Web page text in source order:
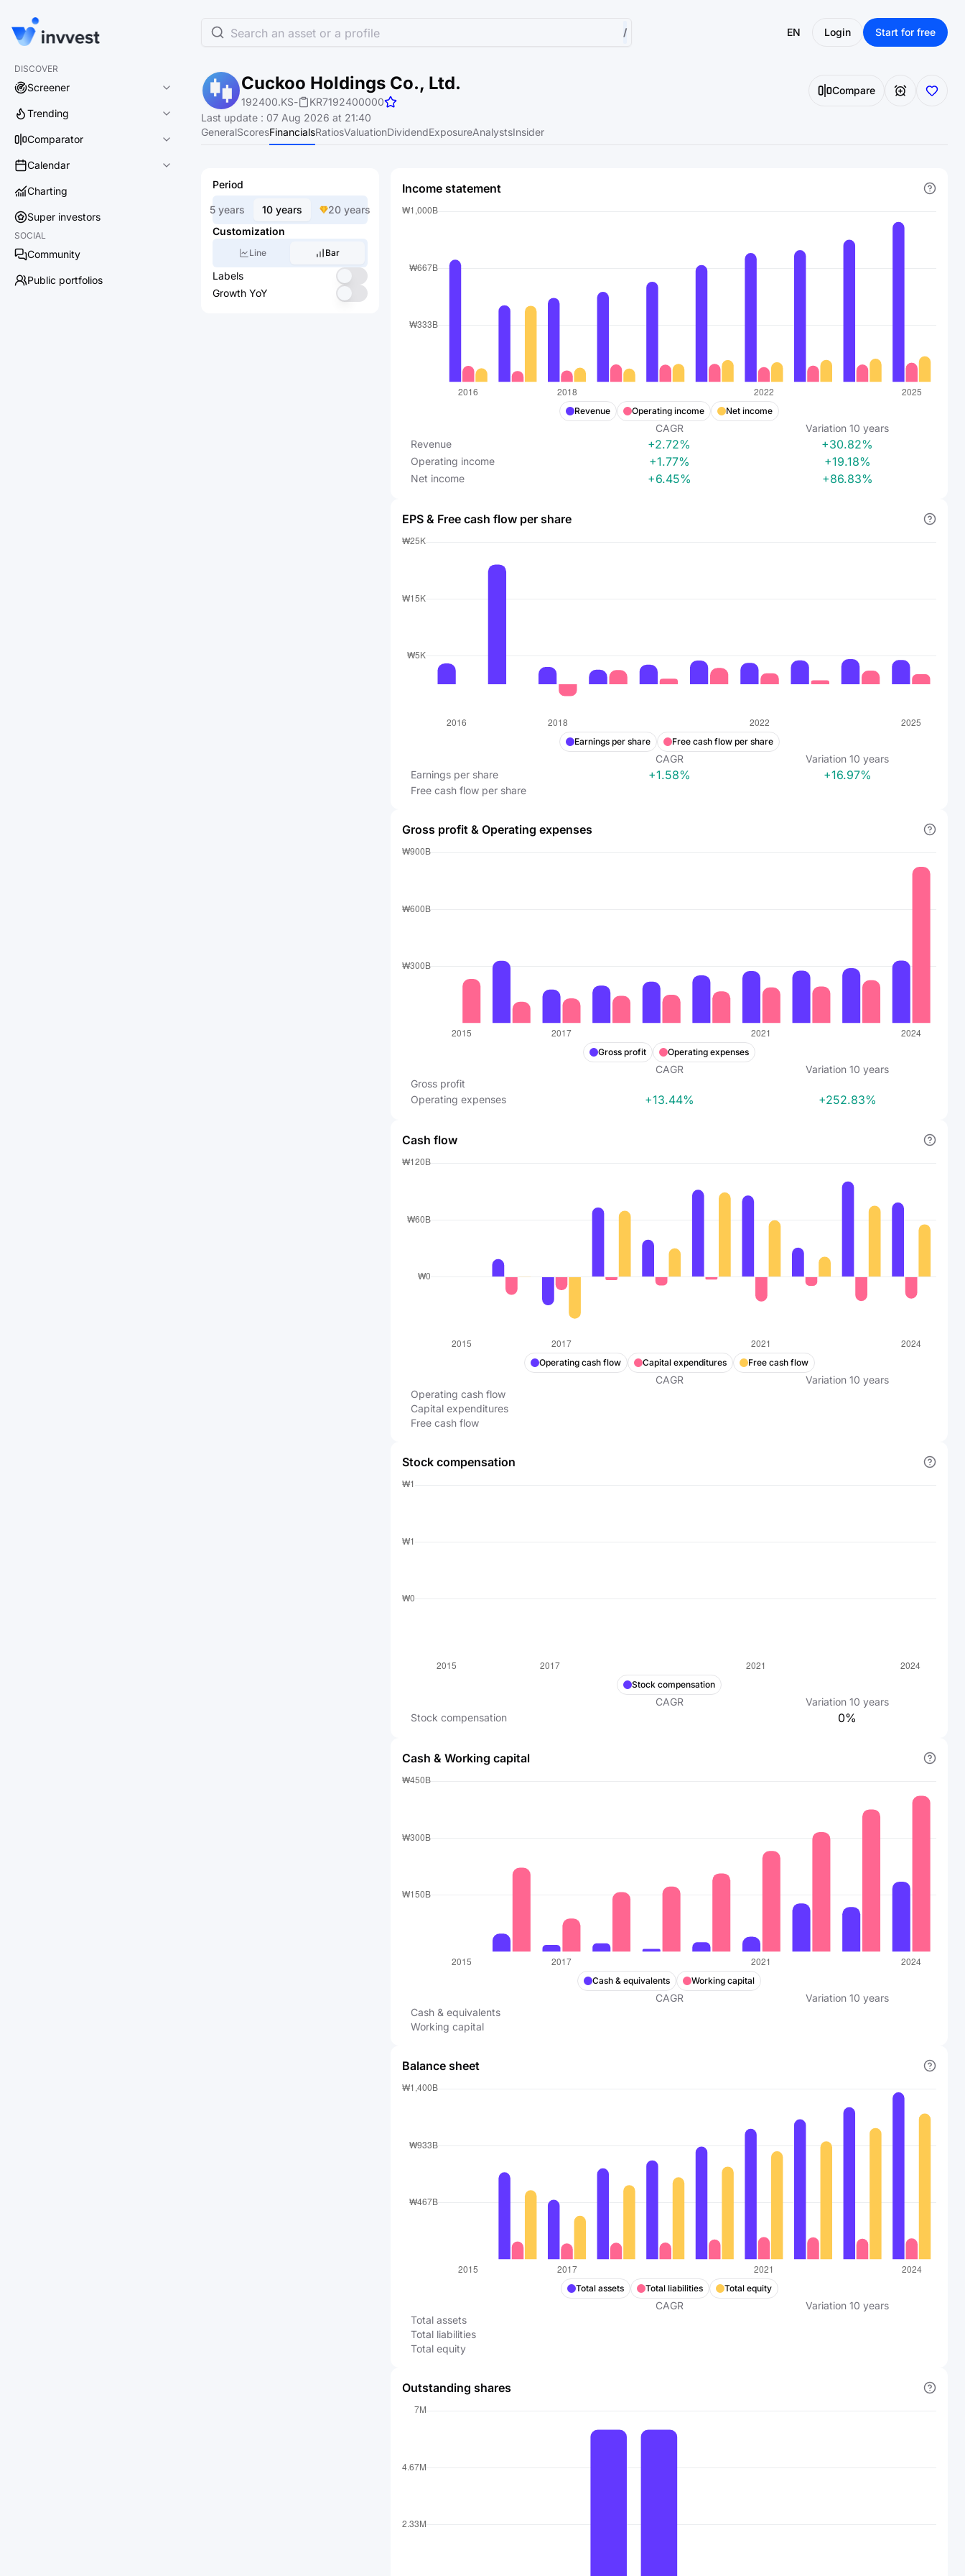
DISCOVER
Screener
Trending
Comparator
Calendar
Charting
Super investors
SOCIAL
Community
Public portfolios
Search an asset or a profile / EN Login Start for free
Cuckoo Holdings Co., Ltd.
192400.KS- KR7192400000
Compare
Last update : 07 Aug 2026 at 21:40
GeneralScoresFinancialsRatiosValuationDividendExposureAnalystsInsider
Period
5 years 10 years
20 years
Customization
Line Bar
Labels
Growth YoY
Income statement
Revenue Operating income Net income
CAGR Variation 10 years
Revenue
+2.72% +30.82%
Operating income +1.77% +19.18%
Net income +6.45% +86.83%
EPS & Free cash flow per share
Earnings per share Free cash flow per share
CAGR Variation 10 years
Earnings per share
+1.58% +16.97%
Free cash flow per share
Gross profit & Operating expenses
Gross profit Operating expenses
CAGR Variation 10 years
Gross profit
Operating expenses
+13.44% +252.83%
Cash flow
Operating cash flow Capital expenditures Free cash flow
CAGR Variation 10 years
Operating cash flow
Capital expenditures
Free cash flow
Stock compensation
Stock compensation
CAGR Variation 10 years
Stock compensation
0%
Cash & Working capital
Cash & equivalents Working capital
CAGR Variation 10 years
Cash & equivalents
Working capital
Balance sheet
Total assets Total liabilities Total equity
CAGR Variation 10 years
Total assets
Total liabilities
Total equity
Outstanding shares